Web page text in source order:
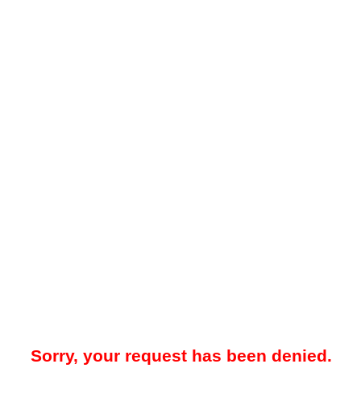
Sorry, your request has been denied.